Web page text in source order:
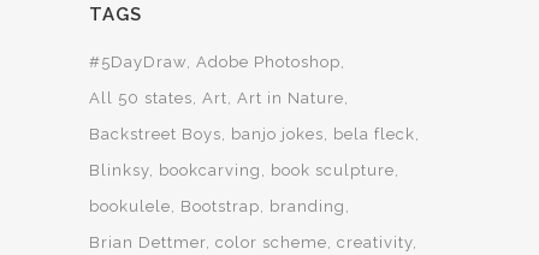
TAGS
#5DayDraw Adobe Photoshop
All 50 states Art Art in Nature
Backstreet Boys
banjo jokes
bela fleck
Blinksy
bookcarving
book sculpture
bookulele
Bootstrap
branding
Brian Dettmer color scheme creativity